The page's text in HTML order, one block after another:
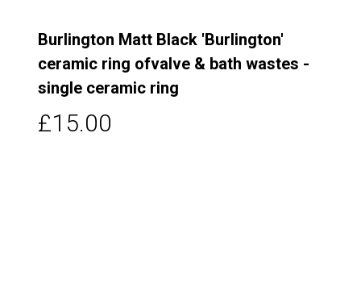
Burlington Matt Black 'Burlington'
ceramic ring ofvalve & bath wastes -
single ceramic ring
£15.00